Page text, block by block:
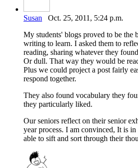
Susan Oct. 25, 2011, 5:24 p.m.
My students' blogs proved to be the
writing to learn. I asked them to
reading, sharing whatever they
Or dull. That way they would be
Plus we could project a post fairly
respond together.
They also found vocabulary they
they particularly liked.
Our seniors reflect on their senior
year process. I am convinced, It is
able to sift and sort through their